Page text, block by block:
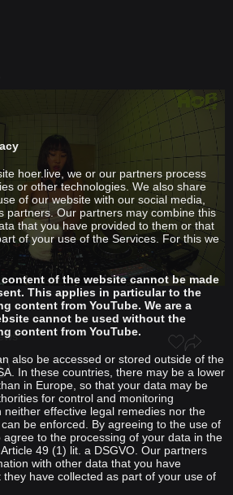
hoer.live, we or our partners process
or other technologies. We also share
of our website with our social media,
partners. Our partners may combine this
that you have provided to them or that
of your use of the Services. For this we
of the website cannot be made
This applies in particular to the
content from YouTube. We are a
cannot be used without the
content from YouTube.
also be accessed or stored outside of the
In these countries, there may be a lower
in Europe, so that your data may be
for control and monitoring
neither effective legal remedies nor the
be enforced. By agreeing to the use of
to the processing of your data in the
49 (1) lit. a DSGVO. Our partners
with other data that you have
have collected as part of your use of